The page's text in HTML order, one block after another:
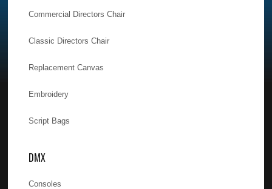
Commercial Directors Chair
Classic Directors Chair
Replacement Canvas
Embroidery
Script Bags
DMX
Consoles